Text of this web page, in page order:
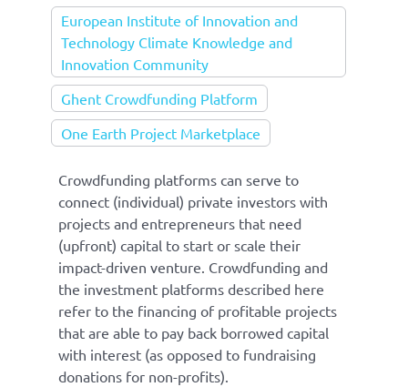
European Institute of Innovation and
Technology Climate Knowledge and
Innovation Community
Ghent Crowdfunding Platform
One Earth Project Marketplace
Crowdfunding platforms can serve to
connect (individual) private investors with
projects and entrepreneurs that need
(upfront) capital to start or scale their
impact-driven venture. Crowdfunding and
the investment platforms described here
refer to the financing of profitable projects
that are able to pay back borrowed capital
with interest (as opposed to fundraising
donations for non-profits).